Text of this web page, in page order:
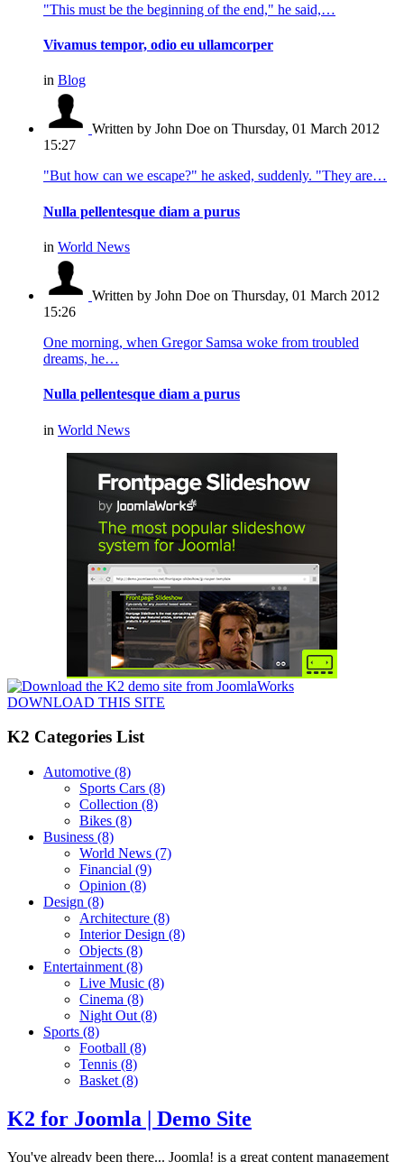
"This must be the beginning of the end," he said,…
Vivamus tempor, odio eu ullamcorper
in Blog
Written by John Doe on Thursday, 01 March 2012
15:27
"But how can we escape?" he asked, suddenly. "They are…
Nulla pellentesque diam a purus
in World News
Written by John Doe on Thursday, 01 March 2012
15:26
One morning, when Gregor Samsa woke from troubled
dreams, he…
Nulla pellentesque diam a purus
in World News
DOWNLOAD THIS SITE
K2 Categories List
Automotive (8)
Sports Cars (8)
Collection (8)
Bikes (8)
Business (8)
World News (7)
Financial (9)
Opinion (8)
Design (8)
Architecture (8)
Interior Design (8)
Objects (8)
Entertainment (8)
Live Music (8)
Cinema (8)
Night Out (8)
Sports (8)
Football (8)
Tennis (8)
Basket (8)
K2 for Joomla | Demo Site
You've already been there... Joomla! is a great content management